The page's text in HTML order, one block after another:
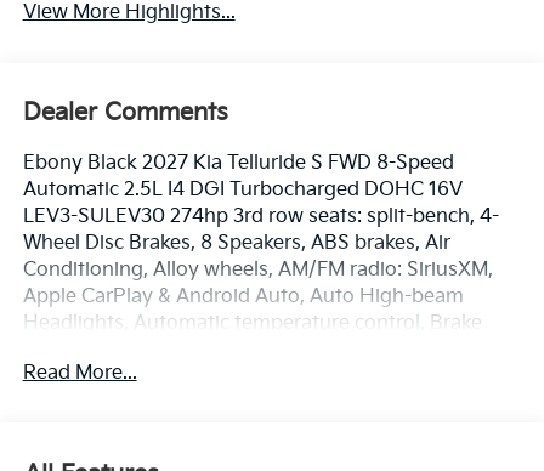
View More Highlights...
Dealer Comments
Ebony Black 2027 Kia Telluride S FWD 8-Speed
Automatic 2.5L I4 DGI Turbocharged DOHC 16V
LEV3-SULEV30 274hp 3rd row seats: split-bench, 4-
Wheel Disc Brakes, 8 Speakers, ABS brakes, Air
Conditioning, Alloy wheels, AM/FM radio: SiriusXM,
Apple CarPlay & Android Auto, Auto High-beam
Headlights, Automatic temperature control, Brake
Floor Mats, Compass, Delay-off headlights, Driver
Read More...